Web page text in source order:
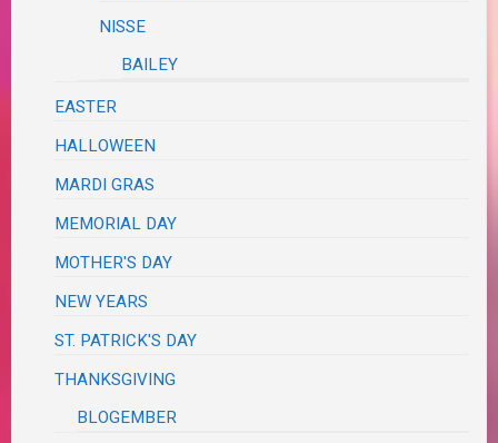
NISSE
BAILEY
EASTER
HALLOWEEN
MARDI GRAS
MEMORIAL DAY
MOTHER'S DAY
NEW YEARS
ST. PATRICK'S DAY
THANKSGIVING
BLOGEMBER